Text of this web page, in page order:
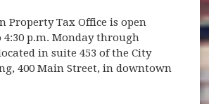
Property Tax Office is open
4:30 p.m. Monday through
in suite 453 of the City
400 Main Street, in downtown